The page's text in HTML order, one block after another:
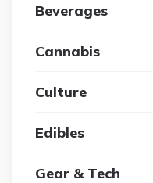
Beverages
Cannabis
Culture
Edibles
Gear & Tech